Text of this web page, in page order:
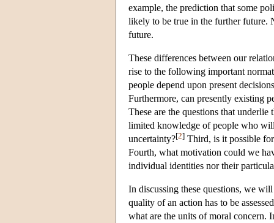
example, the prediction that some
likely to be true in the further future.
future.
These differences between our
rise to the following important
people depend upon present
Furthermore, can presently existing
These are the questions that
limited knowledge of people who
uncertainty?[2] Third, is it possible
Fourth, what motivation could we
individual identities nor their
In discussing these questions, we
quality of an action has to be
what are the units of moral concern.